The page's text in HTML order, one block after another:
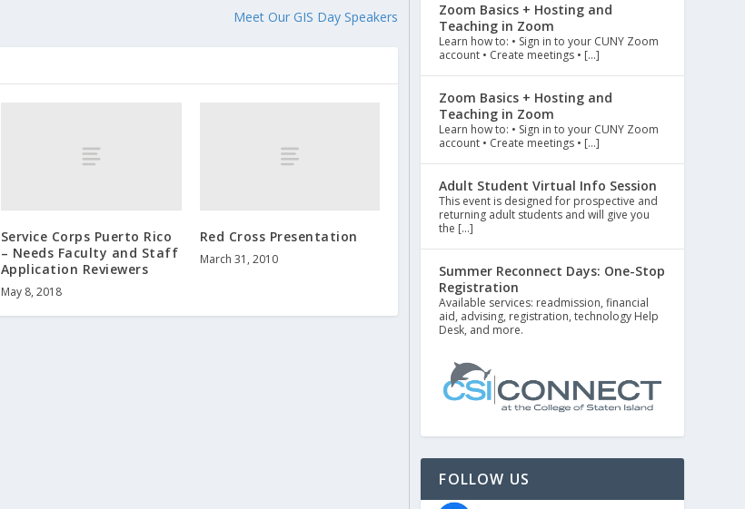
Meet Our GIS Day Speakers
Service Corps Puerto Rico
– Needs Faculty and Staff
Application Reviewers
May 8, 2018
Red Cross Presentation
March 31, 2010
Zoom Basics + Hosting and
Teaching in Zoom
Learn how to: • Sign in to your CUNY Zoom
account • Create meetings • […]
Zoom Basics + Hosting and
Teaching in Zoom
Learn how to: • Sign in to your CUNY Zoom
account • Create meetings • […]
Adult Student Virtual Info Session
This event is designed for prospective and
returning adult students and will give you
the […]
Summer Reconnect Days: One-Stop
Registration
Available services: readmission, financial
aid, advising, registration, technology Help
Desk, and more.
FOLLOW US